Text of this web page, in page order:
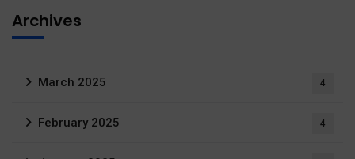
Archives
March 2025 4
February 2025 4